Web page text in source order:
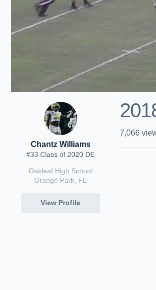
Chantz Williams
#33 Class of 2020 DE
Oakleaf High School
Orange Park, FL
View Profile
7,066